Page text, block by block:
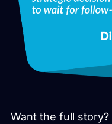
Want the full story?